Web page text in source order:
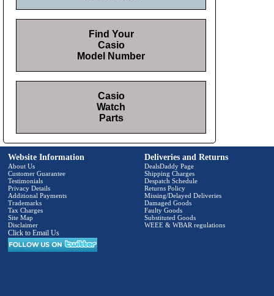
Find Your
Casio
Model Number
Casio
Watch
Parts
Website Information
About Us
Customer Guarantee
Testimonials
Privacy Details
Additional Payments
Trademarks
Tax Charges
Site Map
Disclaimer
Click to Email Us
Deliveries and Returns
DealsDaddy Page
Shipping Charges
Despatch Schedule
Returns Policy
Missing/Delayed Deliveries
Damaged Goods
Faulty Goods
Substituted Goods
WEEE & WBAR regulations